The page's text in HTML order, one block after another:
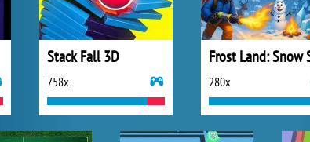
Stack Fall 3D
758x 280x